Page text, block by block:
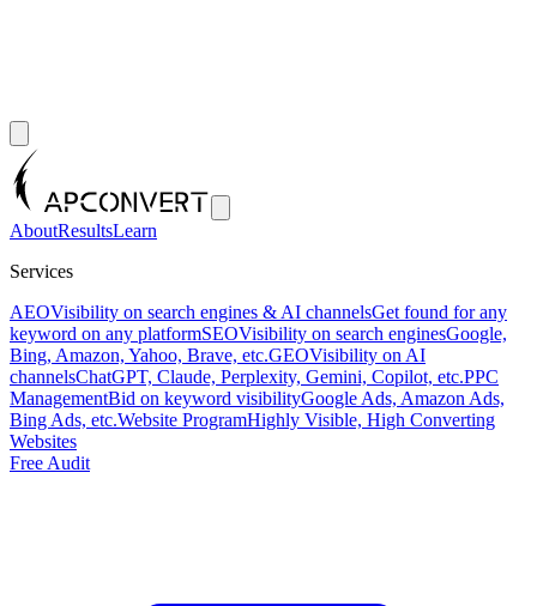
AboutResultsLearn
Services
AEOVisibility on search engines & AI channelsGet found for any
keyword on any platformSEOVisibility on search enginesGoogle,
Bing, Amazon, Yahoo, Brave, etc.GEOVisibility on AI
channelsChatGPT, Claude, Perplexity, Gemini, Copilot, etc.PPC
ManagementBid on keyword visibilityGoogle Ads, Amazon Ads,
Bing Ads, etc.Website ProgramHighly Visible, High Converting
Websites
Free Audit